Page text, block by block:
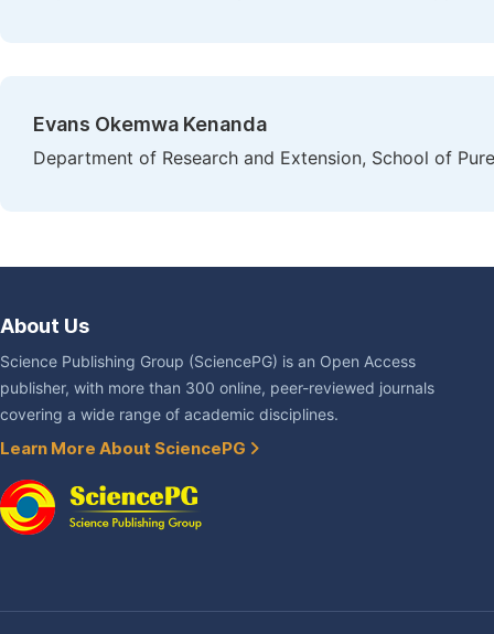
Evans Okemwa Kenanda
Department of Research and Extension, School of
About Us
Science Publishing Group (SciencePG) is an Open Access
publisher, with more than 300 online, peer-reviewed journals
covering a wide range of academic disciplines.
Learn More About SciencePG